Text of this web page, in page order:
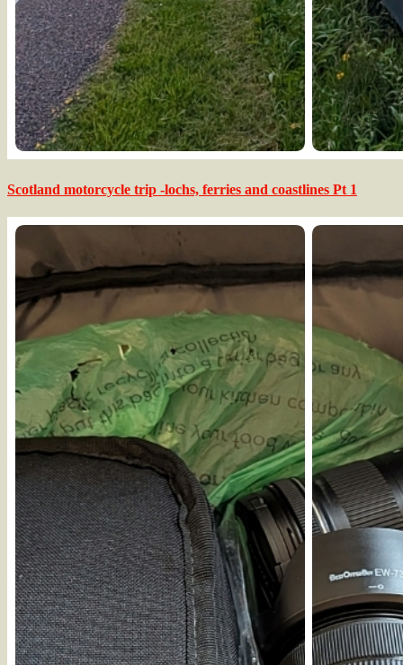
Scotland motorcycle trip -lochs, ferries and coastlines Pt 1